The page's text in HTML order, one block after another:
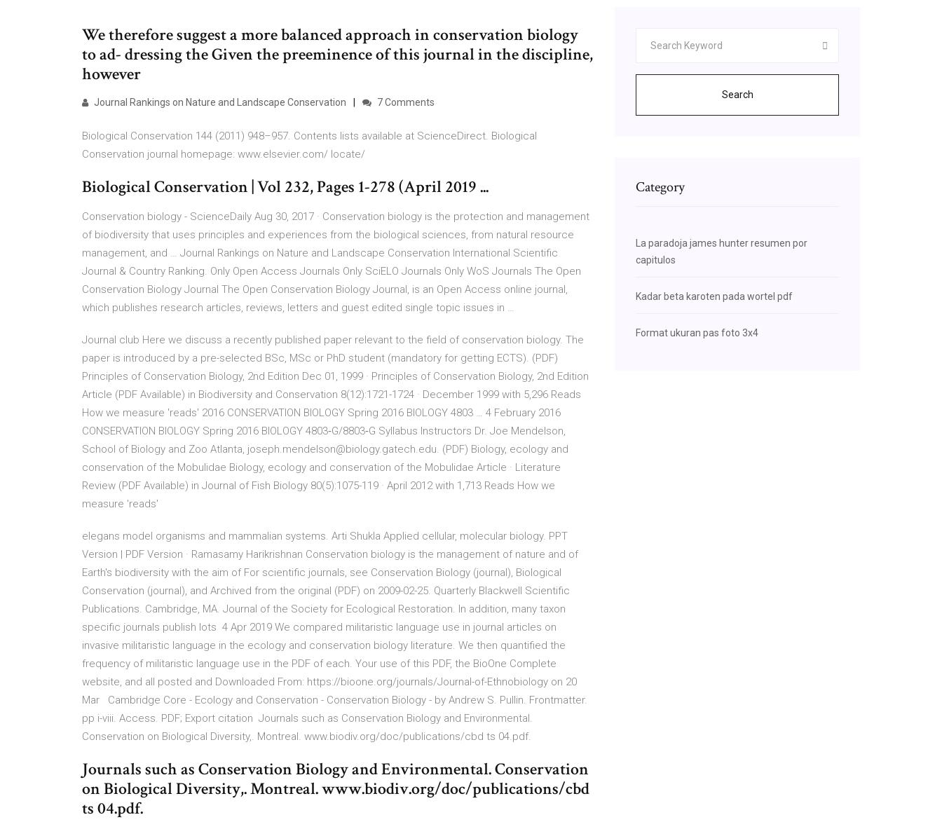
We therefore suggest a more balanced approach in conservation biology
to ad- dressing the Given the preeminence of this journal in the discipline,
however
Journal Rankings on Nature and Landscape Conservation 7 Comments
Biological Conservation 144 (2011) 948–957. Contents lists available at ScienceDirect. Biological
Conservation journal homepage: www.elsevier.com/ locate/
Biological Conservation | Vol 232, Pages 1-278 (April 2019 ...
Conservation biology - ScienceDaily Aug 30, 2017 · Conservation biology is the protection and management
of biodiversity that uses principles and experiences from the biological sciences, from natural resource
management, and … Journal Rankings on Nature and Landscape Conservation International Scientific
Journal & Country Ranking. Only Open Access Journals Only SciELO Journals Only WoS Journals The Open
Conservation Biology Journal The Open Conservation Biology Journal, is an Open Access online journal,
which publishes research articles, reviews, letters and guest edited single topic issues in …
Journal club Here we discuss a recently published paper relevant to the field of conservation biology. The
paper is introduced by a pre-selected BSc, MSc or PhD student (mandatory for getting ECTS). (PDF)
Principles of Conservation Biology, 2nd Edition Dec 01, 1999 · Principles of Conservation Biology, 2nd Edition
Article (PDF Available) in Biodiversity and Conservation 8(12):1721-1724 · December 1999 with 5,296 Reads
How we measure 'reads' 2016 CONSERVATION BIOLOGY Spring 2016 BIOLOGY 4803 … 4 February 2016
CONSERVATION BIOLOGY Spring 2016 BIOLOGY 4803‐G/8803‐G Syllabus Instructors Dr. Joe Mendelson,
School of Biology and Zoo Atlanta, joseph.mendelson@biology.gatech.edu. (PDF) Biology, ecology and
conservation of the Mobulidae Biology, ecology and conservation of the Mobulidae Article · Literature
Review (PDF Available) in Journal of Fish Biology 80(5):1075-119 · April 2012 with 1,713 Reads How we
measure 'reads'
elegans model organisms and mammalian systems. Arti Shukla Applied cellular, molecular biology. PPT
Version | PDF Version · Ramasamy Harikrishnan Conservation biology is the management of nature and of
Earth's biodiversity with the aim of For scientific journals, see Conservation Biology (journal), Biological
Conservation (journal), and Archived from the original (PDF) on 2009-02-25. Quarterly Blackwell Scientific
Publications. Cambridge, MA. Journal of the Society for Ecological Restoration. In addition, many taxon
specific journals publish lots 4 Apr 2019 We compared militaristic language use in journal articles on
invasive militaristic language in the ecology and conservation biology literature. We then quantified the
frequency of militaristic language use in the PDF of each. Your use of this PDF, the BioOne Complete
website, and all posted and Downloaded From: https://bioone.org/journals/Journal-of-Ethnobiology on 20
Mar Cambridge Core - Ecology and Conservation - Conservation Biology - by Andrew S. Pullin. Frontmatter.
pp i-viii. Access. PDF; Export citation Journals such as Conservation Biology and Environmental.
Conservation on Biological Diversity,. Montreal. www.biodiv.org/doc/publications/cbd ts 04.pdf.
Journals such as Conservation Biology and Environmental. Conservation
on Biological Diversity,. Montreal. www.biodiv.org/doc/publications/cbd
ts 04.pdf.
Search
Category
La paradoja james hunter resumen por
capitulos
Kadar beta karoten pada wortel pdf
Format ukuran pas foto 3x4